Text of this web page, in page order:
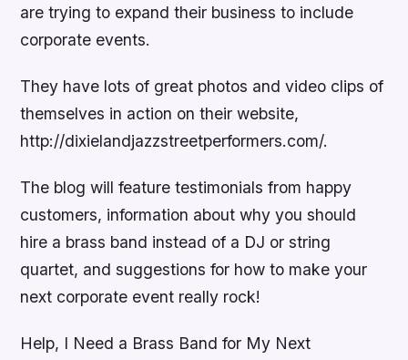
are trying to expand their business to include
corporate events.
They have lots of great photos and video clips of
themselves in action on their website,
http://dixielandjazzstreetperformers.com/.
The blog will feature testimonials from happy
customers, information about why you should
hire a brass band instead of a DJ or string
quartet, and suggestions for how to make your
next corporate event really rock!
Help, I Need a Brass Band for My Next